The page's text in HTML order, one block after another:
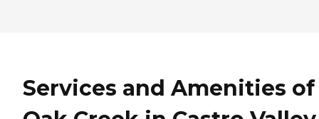
Services and Amenities of